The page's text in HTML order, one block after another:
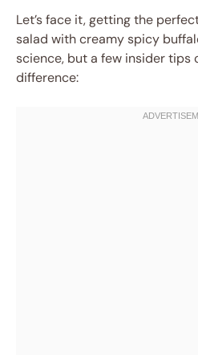
Let’s face it, getting the
salad with creamy spicy
science, but a few insider tips
difference: